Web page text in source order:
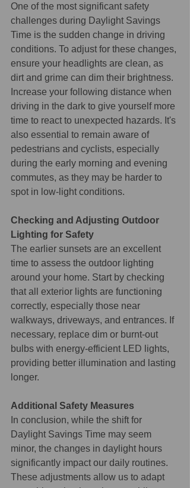
One of the most significant safety
challenges during Daylight Savings
Time is the sudden change in driving
conditions. To adjust for these changes,
ensure your headlights are clean, as
dirt and grime can dim their brightness.
Increase your following distance when
driving in the dark to give yourself more
time to react to unexpected hazards. It's
also essential to remain aware of
pedestrians and cyclists, especially
during the early morning and evening
commutes, as they may be harder to
spot in low-light conditions.
Checking and Adjusting Outdoor
Lighting for Safety
The earlier sunsets are an excellent
time to assess the outdoor lighting
around your home. Start by checking
that all exterior lights are functioning
correctly, especially those near
walkways, driveways, and entrances. If
necessary, replace dim or burnt-out
bulbs with energy-efficient LED lights,
providing better illumination and lasting
longer.
Additional Safety Measures
In conclusion, while the shift for
Daylight Savings Time may seem
minor, the changes in daylight hours
significantly impact our daily routines.
These adjustments allow us to adapt